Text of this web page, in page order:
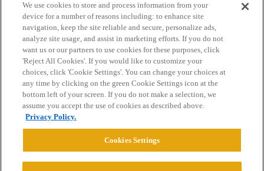
Home Categories Guidelines Terms of Service
Privacy Policy
Powered byDiscourse
We use cookies to store and process information from your
device for a number of reasons including: to enhance site
navigation, keep the site reliable and secure, personalize ads,
analyze site usage, and assist in marketing efforts. If you do not
want us or our partners to use cookies for these purposes, click
'Reject All Cookies'. If you would like to customize your
choices, click 'Cookie Settings'. You can change your choices at
any time by clicking on the green Cookie Settings icon at the
bottom left of your screen. If you do not make a selection, we
assume you accept the use of cookies as described above.
Privacy Policy.
Cookies Settings